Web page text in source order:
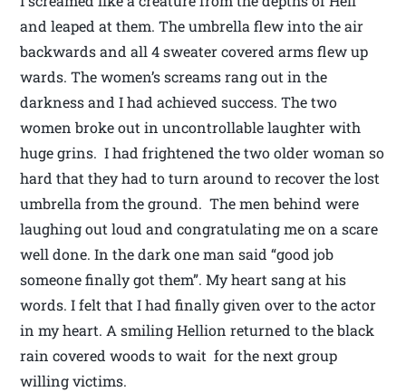
and leaped at them. The umbrella flew into the air
backwards and all 4 sweater covered arms flew up
wards. The women’s screams rang out in the
darkness and I had achieved success. The two
women broke out in uncontrollable laughter with
huge grins. I had frightened the two older woman so
hard that they had to turn around to recover the lost
umbrella from the ground. The men behind were
laughing out loud and congratulating me on a scare
well done. In the dark one man said “good job
someone finally got them”. My heart sang at his
words. I felt that I had finally given over to the actor
in my heart. A smiling Hellion returned to the black
rain covered woods to wait for the next group
willing victims.